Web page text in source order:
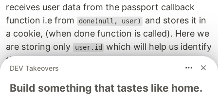
receives user data from the passport callback
function i.e from
done(null, user)
and stores it in
a cookie, (when done function is called). Here we
are storing only
user.id
which will help us identify
the user. Let's add this method in
passport serializeUser (( user, done =>
done( null, user.id);
DEV Takeovers
Build something that tastes like home.